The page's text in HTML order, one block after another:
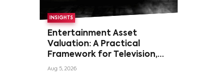
INSIGHTS
Entertainment Asset
Valuation: A Practical
Framework for Television,
Film, and Sports Rights
Aug 5, 2026